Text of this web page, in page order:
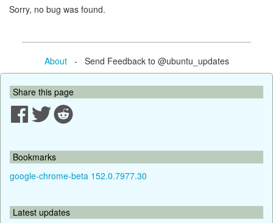
Sorry, no bug was found.
About- Send Feedback to @ubuntu_updates
Share this page
Bookmarks
google-chrome-beta 152.0.7977.30
Latest updates